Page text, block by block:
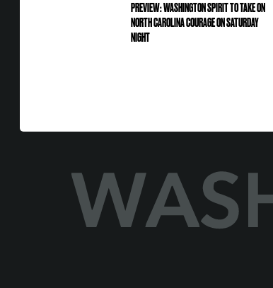
PREVIEW: WASHINGTON SPIRIT TO TAKE ON
NORTH CAROLINA COURAGE ON SATURDAY
NIGHT